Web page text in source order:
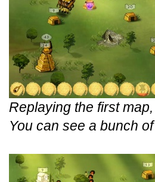
Replaying the first
You can see a bunch